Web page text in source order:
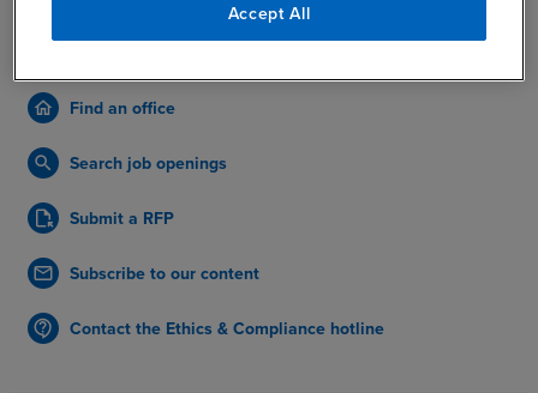
More ways to connect
Find an office
home
Search job openings
search
Submit a RFP
file_open
Subscribe to our content
mail
Contact the Ethics & Compliance hotline
contact_support
Accept All